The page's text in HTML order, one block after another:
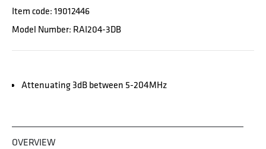
Item code: 19012446
Model Number: RAI204-3DB
Attenuating 3dB between 5-204MHz
OVERVIEW